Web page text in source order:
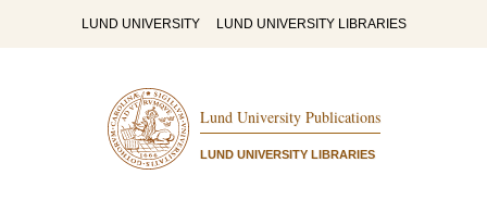
LUND UNIVERSITY LUND UNIVERSITY LIBRARIES
Lund University Publications
LUND UNIVERSITY LIBRARIES